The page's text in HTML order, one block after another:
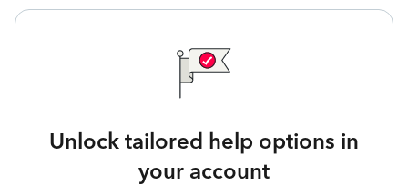
Unlock tailored help options in
your account